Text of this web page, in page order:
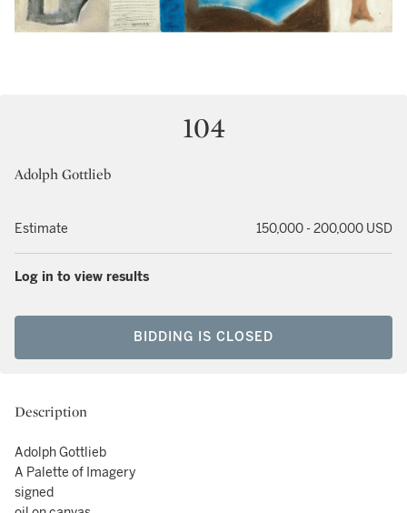
104
Adolph Gottlieb
Estimate 150,000 - 200,000 USD
Log in to view results
BIDDING IS CLOSED
Description
Adolph Gottlieb
A Palette of Imagery
signed